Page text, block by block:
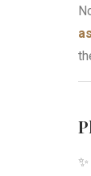
✨